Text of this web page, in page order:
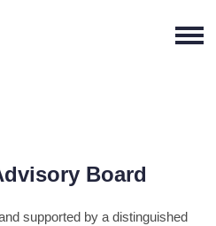
Board
supported by a distinguished